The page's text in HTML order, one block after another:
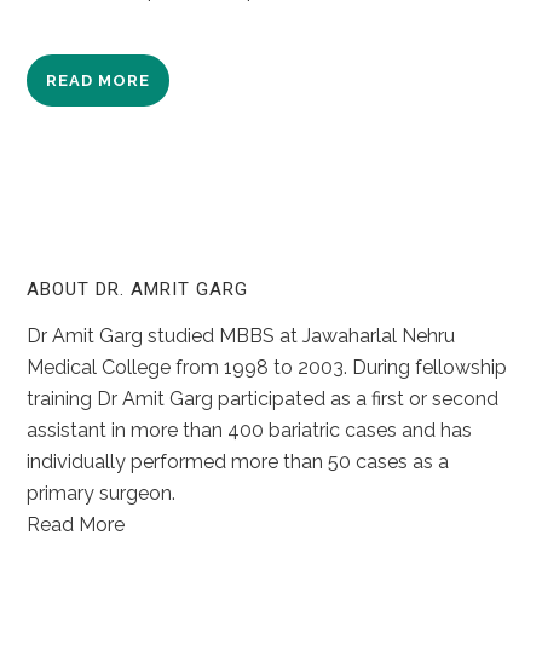
READ MORE
ABOUT DR. AMRIT GARG
Dr Amit Garg studied MBBS at Jawaharlal Nehru
Medical College from 1998 to 2003. During fellowship
training Dr Amit Garg participated as a first or second
assistant in more than 400 bariatric cases and has
individually performed more than 50 cases as a
primary surgeon.
Read More